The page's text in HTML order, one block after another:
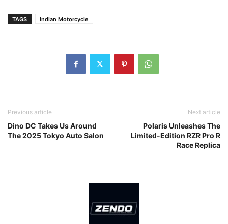
TAGS Indian Motorcycle
Previous article
Dino DC Takes Us Around
The 2025 Tokyo Auto Salon
Next article
Polaris Unleashes The
Limited-Edition RZR Pro R
Race Replica